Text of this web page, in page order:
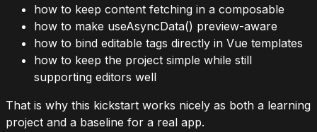
how to keep content fetching in a composable
how to make useAsyncData() preview-aware
how to bind editable tags directly in Vue templates
how to keep the project simple while still
supporting editors well
That is why this kickstart works nicely as both a learning
project and a baseline for a real app.